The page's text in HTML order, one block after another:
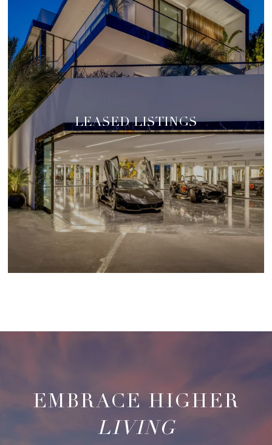
LEASED LISTINGS
LIVING